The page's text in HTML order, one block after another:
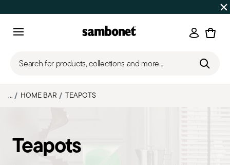
Up to 50% off | Orders Aug 7–16 ship
Login
Search for products, collections and more...
... HOME BAR TEAPOTS
Teapots